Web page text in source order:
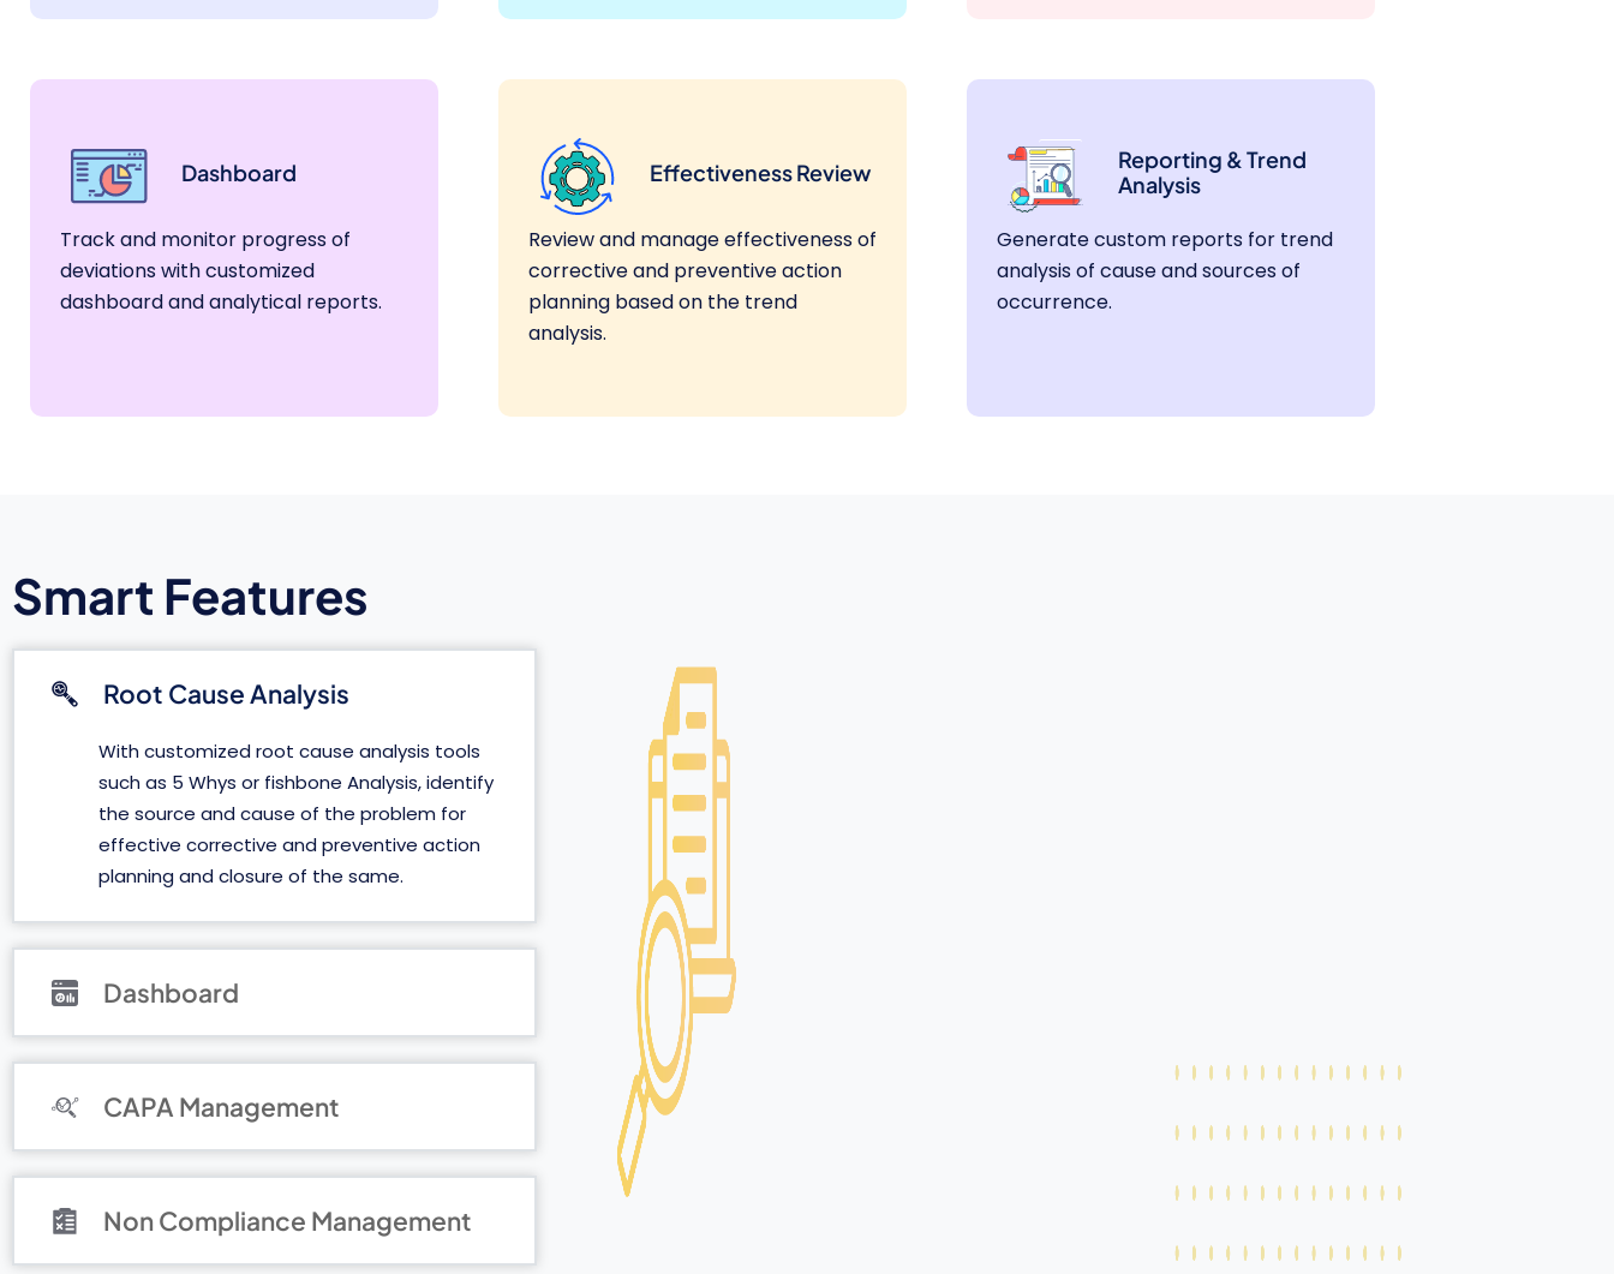
Dashboard
Track and monitor progress of
deviations with customized
dashboard and analytical reports.
Effectiveness Review
Review and manage effectiveness of
corrective and preventive action
planning based on the trend
analysis.
Reporting & Trend
Analysis
Generate custom reports for trend
analysis of cause and sources of
occurrence.
Smart Features
Root Cause Analysis
With customized root cause analysis tools
such as 5 Whys or fishbone Analysis, identify
the source and cause of the problem for
effective corrective and preventive action
planning and closure of the same.
Dashboard
CAPA Management
Non Compliance Management